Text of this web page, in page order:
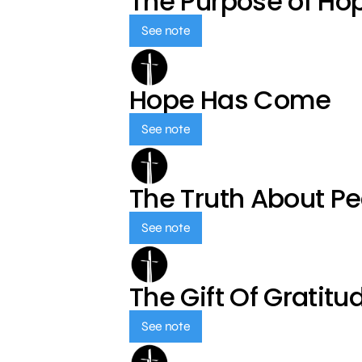
See note
Hope Has Come
See note
The Truth About
See note
The Gift Of
See note